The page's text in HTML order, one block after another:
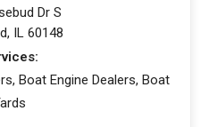
Dr S
IL 60148
Boat Engine Dealers, Boat